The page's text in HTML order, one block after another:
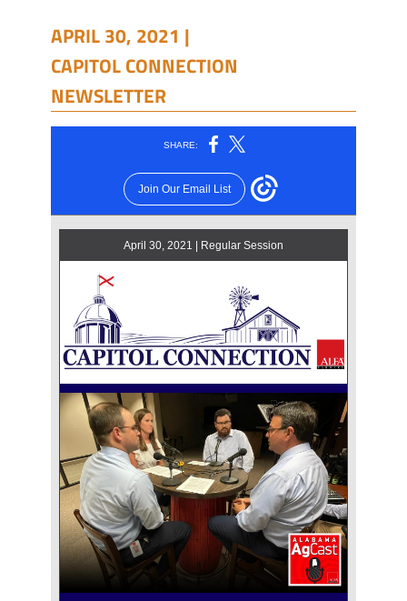
APRIL 30, 2021 |
CAPITOL CONNECTION
NEWSLETTER